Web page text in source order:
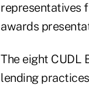
representatives
awards
The eight CUDL
lending